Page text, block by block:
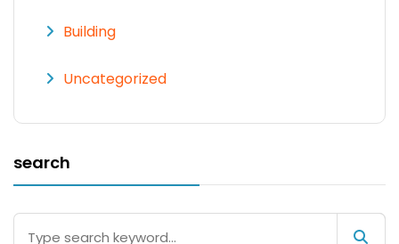
Building
Uncategorized
search